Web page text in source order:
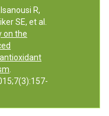
R,
SE, et al.
on the